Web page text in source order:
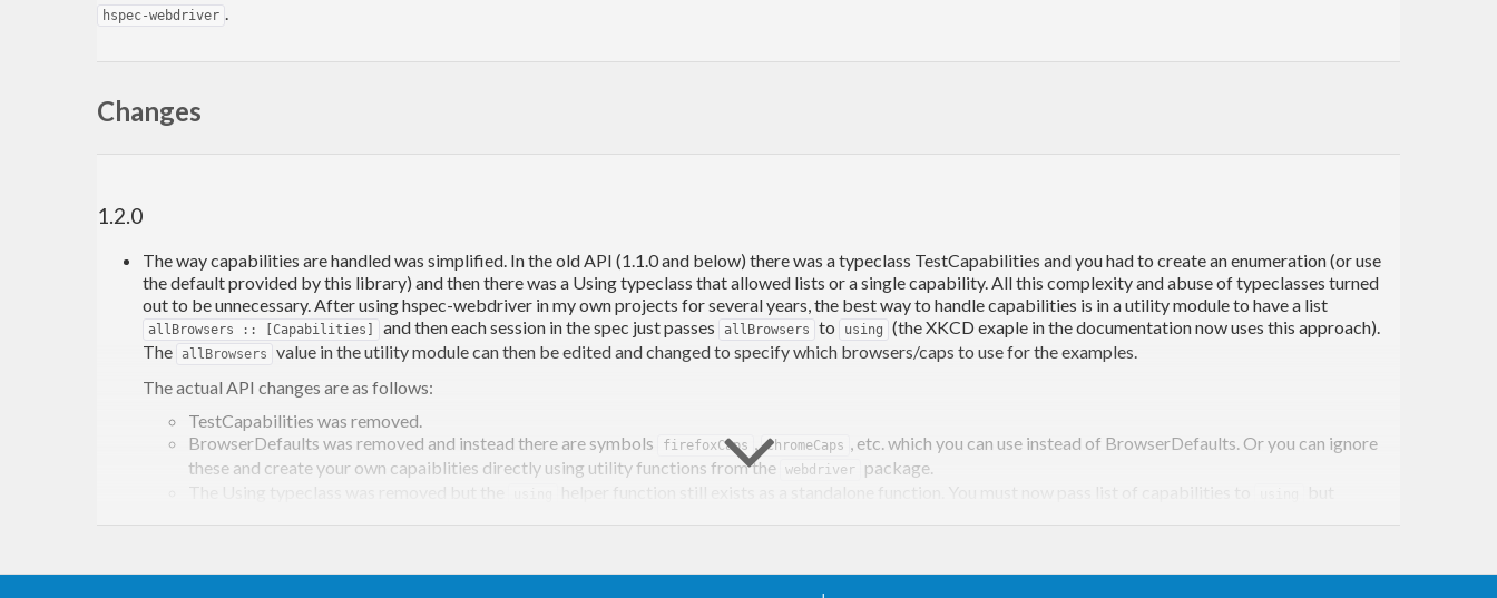
hspec-webdriver .
Changes
1.2.0
The way capabilities are handled was simplified. In the old API (1.1.0 and below) there was a typeclass TestCapabilities and you had to create an enumeration (or use
the default provided by this library) and then there was a Using typeclass that allowed lists or a single capability. All this complexity and abuse of typeclasses turned
out to be unnecessary. After using hspec-webdriver in my own projects for several years, the best way to handle capabilities is in a utility module to have a list
allBrowsers :: [Capabilities] and then each session in the spec just passes allBrowsers to using
(the XKCD exaple in the documentation now uses this approach).
The
allBrowsers
value in the utility module can then be edited and changed to specify which browsers/caps to use for the examples.
The actual API changes are as follows:
TestCapabilities was removed.
BrowserDefaults was removed and instead there are symbols
firefoxCaps , chromeCaps
, etc. which you can use instead of BrowserDefaults. Or you can ignore
these and create your own capaiblities directly using utility functions from the webdriver
package.
The Using typeclass was removed but the
helper function still exists as a standalone function. You must now pass list of capabilities to
but